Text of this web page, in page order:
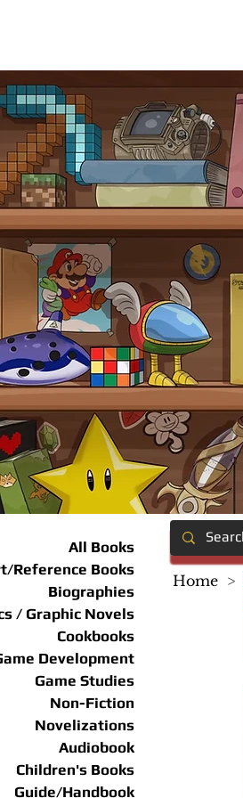
All Books
Reference Books
Biographies
/ Graphic Novels
Cookbooks
Development
Game Studies
Non-Fiction
Novelizations
Audiobook
Children's Books
Guide/Handbook
Home >